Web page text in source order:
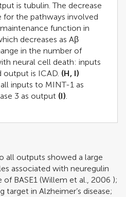
is tubulin. The decrease
for the pathways involved
function in
decreases as Aβ
in the number of
neural cell death: inputs
output is ICAD. (H, I)
inputs to MINT-1 as
3 as output (I).
all outputs showed a large
associated with neuregulin
of BASE1 (Willem et al., 2006 );
target in Alzheimer’s disease;